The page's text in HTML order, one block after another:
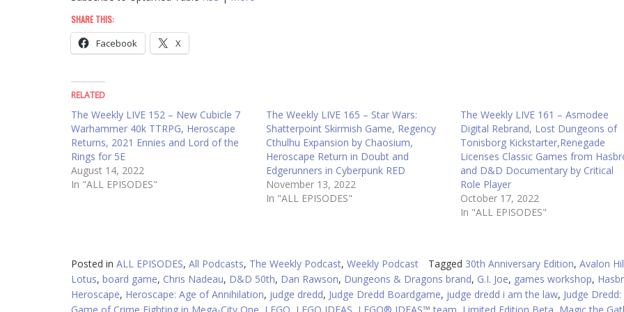
SHARE THIS:
Facebook X
RELATED
The Weekly LIVE 152 – New Cubicle 7
Warhammer 40k TTRPG, Heroscape
Returns, 2021 Ennies and Lord of the
Rings for 5E
August 14, 2022
In "ALL EPISODES"
The Weekly LIVE 165 – Star Wars:
Shatterpoint Skirmish Game, Regency
Cthulhu Expansion by Chaosium,
Heroscape Return in Doubt and
Edgerunners in Cyberpunk RED
November 13, 2022
In "ALL EPISODES"
The Weekly LIVE 161 – Asmodee
Digital Rebrand, Lost Dungeons of
Tonisborg Kickstarter,Renegade
Licenses Classic Games from
and D&D Documentary by Critical
Role Player
October 17, 2022
In "ALL EPISODES"
Posted in ALL EPISODES, All Podcasts, The Weekly Podcast, Weekly Podcast Tagged 30th Anniversary Edition, Avalon
Lotus, board game, Chris Nadeau, D&D 50th, Dan Rawson, Dungeons & Dragons brand, G.I. Joe, games workshop,
Heroscape, Heroscape: Age of Annihilation, judge dredd, Judge Dredd Boardgame, judge dredd i am the law, Judge Dredd:
Game of Crime Fighting in Mega-City One LEGO LEGO IDEAS LEGO® IDEAS™ team Limited Edition Beta Magic the